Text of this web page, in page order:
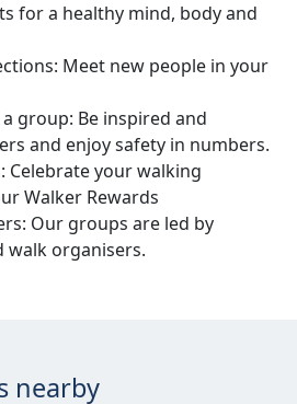
for a healthy mind, body and
Meet new people in your
group: Be inspired and
and enjoy safety in numbers.
Celebrate your walking
Walker Rewards
Our groups are led by
walk organisers.
nearby